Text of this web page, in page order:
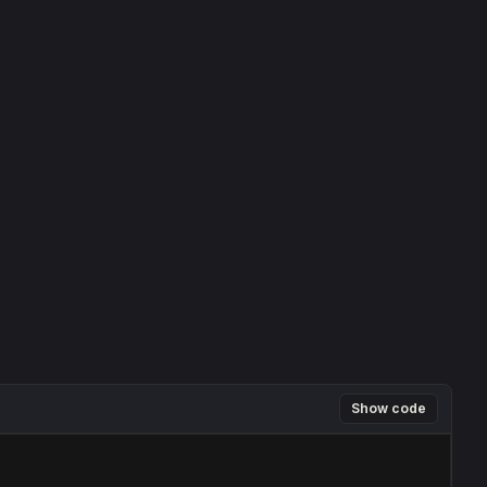
Show code